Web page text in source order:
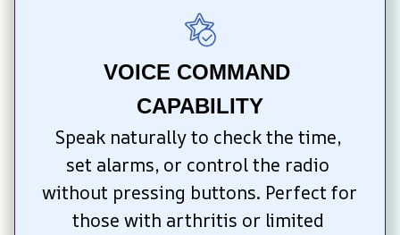
VOICE COMMAND
CAPABILITY
Speak naturally to check the time,
set alarms, or control the radio
without pressing buttons. Perfect for
those with arthritis or limited